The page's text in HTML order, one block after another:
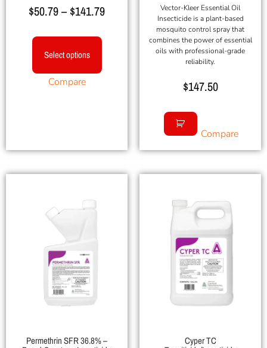
$50.79– $141.79
Select options
Compare
Vector-Kleer Essential Oil
Insecticide is a plant-based
mosquito control spray that
combines the power of essential
oils with professional-grade
reliability.
$147.50
Compare
Permethrin SFR 36.8% – Cyper TC